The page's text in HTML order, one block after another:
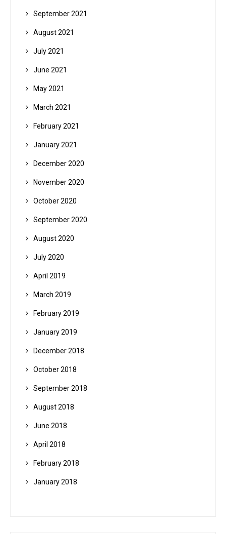
September 2021
August 2021
July 2021
June 2021
May 2021
March 2021
February 2021
January 2021
December 2020
November 2020
October 2020
September 2020
August 2020
July 2020
April 2019
March 2019
February 2019
January 2019
December 2018
October 2018
September 2018
August 2018
June 2018
April 2018
February 2018
January 2018